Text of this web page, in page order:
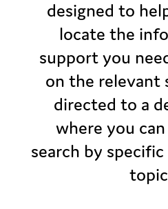
designed to
locate the
support you
on the relevant
directed to a
where you
search by